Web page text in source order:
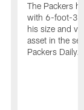
The Packers
with 6-foot-3
his size and
asset in the
Packers Daily.